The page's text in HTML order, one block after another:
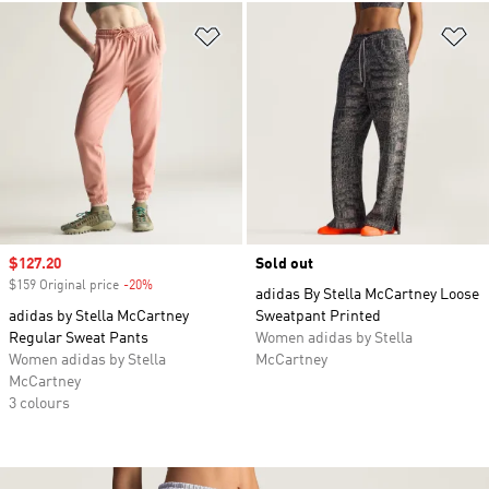
Sale price
$127.20
$159 Original price -20%
adidas by Stella McCartney
Regular Sweat Pants
Women adidas by Stella
McCartney
3 colours
Sold out
adidas By Stella McCartney Loose
Sweatpant Printed
Women adidas by Stella
McCartney